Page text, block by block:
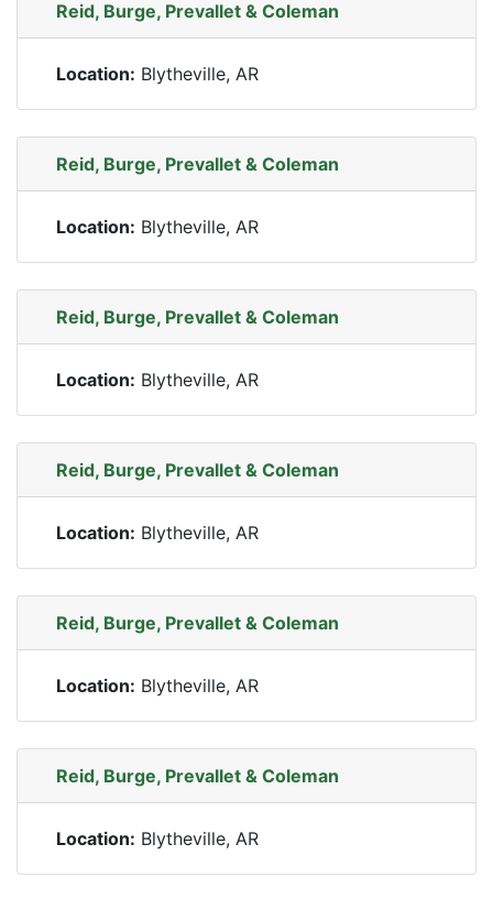
Reid, Burge, Prevallet & Coleman
Location: Blytheville, AR
Reid, Burge, Prevallet & Coleman
Location: Blytheville, AR
Reid, Burge, Prevallet & Coleman
Location: Blytheville, AR
Reid, Burge, Prevallet & Coleman
Location: Blytheville, AR
Reid, Burge, Prevallet & Coleman
Location: Blytheville, AR
Reid, Burge, Prevallet & Coleman
Location: Blytheville, AR